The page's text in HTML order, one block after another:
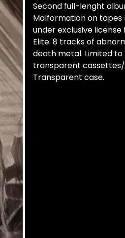
Second full-lenght
Malformation on tapes
under exclusive
Elite. 8 tracks of
death metal. Limited to
transparent
Transparent case.